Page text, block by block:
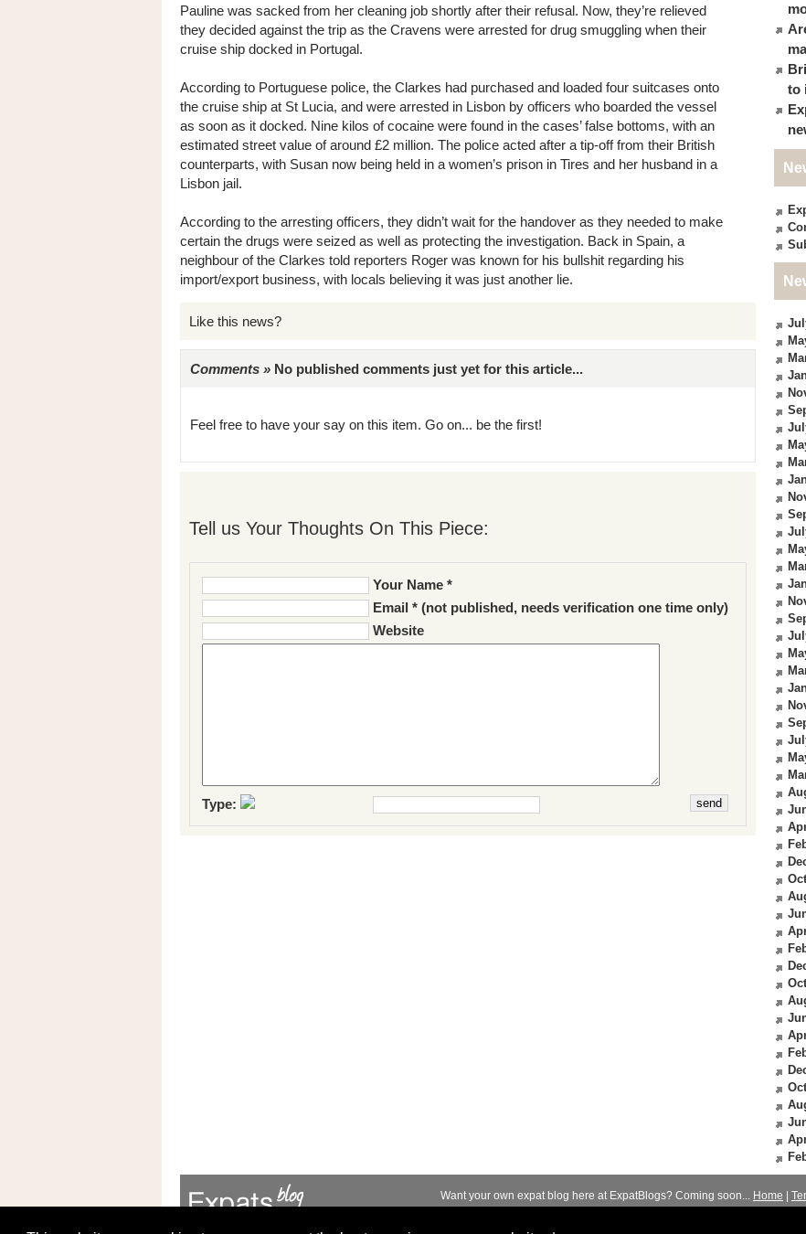
Pauline was sacked from her cleaning job shortly after their refusal. Now, they’re relieved
they decided against the trip as the Cravens were arrested for drug smuggling when their
cruise ship docked in Portugal.
According to Portuguese police, the Clarkes had purchased and loaded four suitcases onto
the cruise ship at St Lucia, and were arrested in Lisbon by officers who boarded the vessel
as soon as it docked. Nine kilos of cocaine were found in the cases’ false bottoms, with an
estimated street value of around £2 million. The police acted after a tip-off from their British
counterparts, with Susan now being held in a women’s prison in Tires and her husband in a
Lisbon jail.
According to the arresting officers, they didn’t wait for the handover as they needed to make
certain the drugs were seized as well as protecting the investigation. Back in Spain, a
neighbour of the Clarkes told reporters Roger was known for his bullshit regarding his
import/export business, with locals believing it was just another lie.
Like this news?
Comments » No published comments just yet for this article...
Feel free to have your say on this item. Go on... be the first!
Tell us Your Thoughts On This Piece:
Your Name *
Email * (not published, needs verification one time only)
Website
Type:
to
Want your own expat blog here at ExpatBlogs? Coming soon... Home